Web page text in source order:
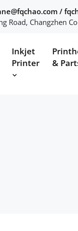
/
Road, Changzhen
Inkjet
Printer
&